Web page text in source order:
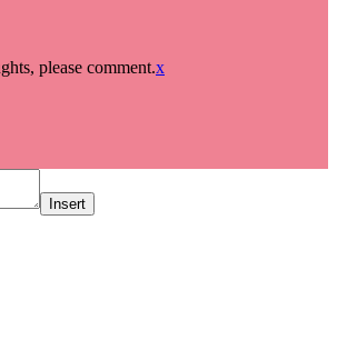
please comment.x
Insert